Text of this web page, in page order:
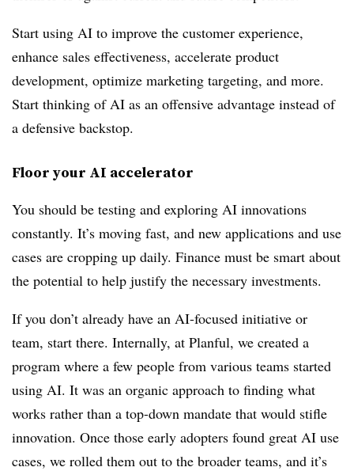
Start using AI to improve the customer experience,
enhance sales effectiveness, accelerate product
development, optimize marketing targeting, and more.
Start thinking of AI as an offensive advantage instead of
a defensive backstop.
Floor your AI accelerator
You should be testing and exploring AI innovations
constantly. It’s moving fast, and new applications and use
cases are cropping up daily. Finance must be smart about
the potential to help justify the necessary investments.
If you don’t already have an AI-focused initiative or
team, start there. Internally, at Planful, we created a
program where a few people from various teams started
using AI. It was an organic approach to finding what
works rather than a top-down mandate that would stifle
innovation. Once those early adopters found great AI use
cases, we rolled them out to the broader teams, and it’s